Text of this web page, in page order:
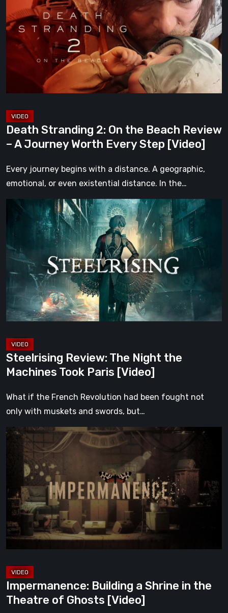
On
the
Beach
A
Worth
Every
Step
Death Stranding 2: On the Beach Review
– A Journey Worth Every Step [Video]
Every journey begins with a distance. A geographic,
emotional, or even existential distance. In the…
Steelrising
The
Night
the
Machines
Took
Paris
[Video]
Steelrising Review: The Night the
Machines Took Paris [Video]
What if the French Revolution had been fought not
only with muskets and swords, but…
Impermanence:
Building
Shrine
in
the
of
Ghosts
Impermanence: Building a Shrine in the
Theatre of Ghosts [Video]